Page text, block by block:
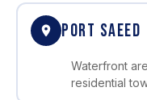
PORT SAEED
Waterfront
residential